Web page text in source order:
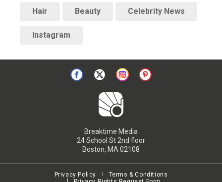
Hair Beauty Celebrity News
Instagram
Breaktime Media
24 School St 2nd floor
Boston, MA 02108
Privacy Policy
Terms & Conditions